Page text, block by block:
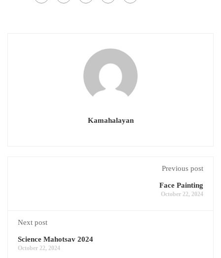
Kamahalayan
Previous post
Face Painting
October 22, 2024
Next post
Science Mahotsav 2024
October 22, 2024